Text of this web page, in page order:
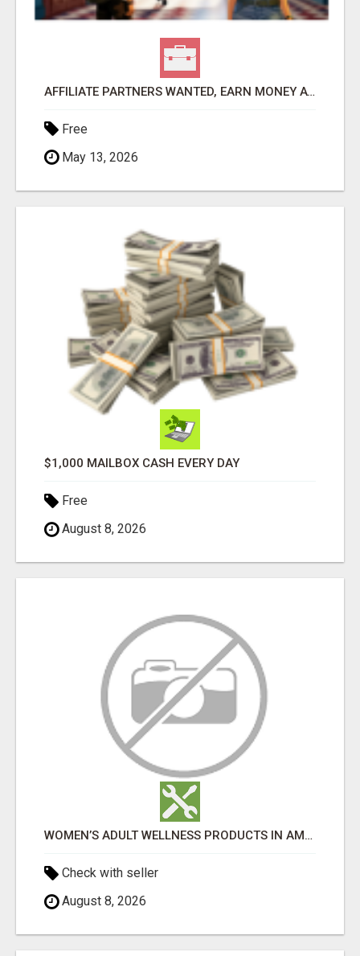
AFFILIATE PARTNERS WANTED, EARN MONEY AT WWW.SHOWALTERFOUNDATION.ORG
Free
May 13, 2026
$1,000 MAILBOX CASH EVERY DAY
Free
August 8, 2026
WOMEN’S ADULT WELLNESS PRODUCTS IN AMBALA | DISCREET SAME-DAY & NEXT-DAY DELIVERY
Check with seller
August 8, 2026